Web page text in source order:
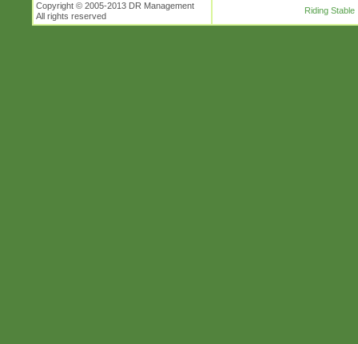
Copyright © 2005-2013 DR Management
All rights reserved
Riding Stable